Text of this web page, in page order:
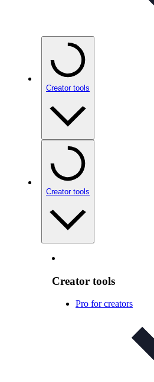
Creator tools
Creator tools
Creator tools
Pro for creators